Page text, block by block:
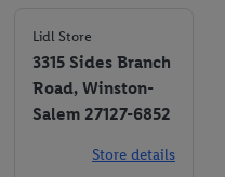
Lidl Store
3315 Sides Branch
Road, Winston-
Salem 27127-6852
Store details